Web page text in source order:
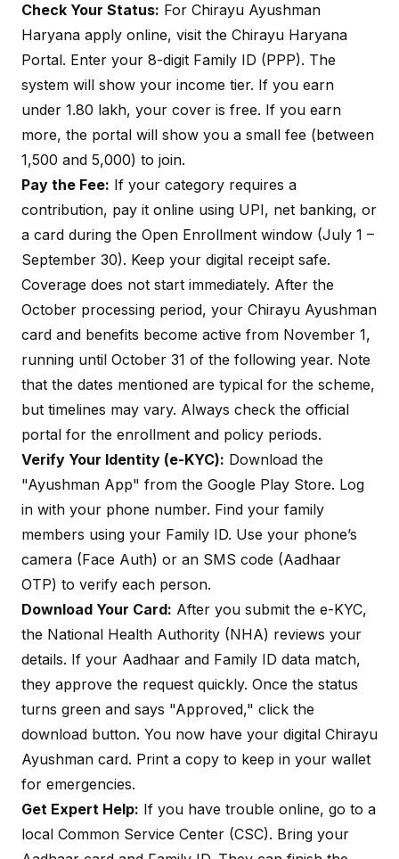
Check Your Status: For Chirayu Ayushman
Haryana apply online, visit the Chirayu Haryana
Portal. Enter your 8-digit Family ID (PPP). The
system will show your income tier. If you earn
under ₹1.80 lakh, your cover is free. If you earn
more, the portal will show you a small fee (between
₹1,500 and ₹5,000) to join.
Pay the Fee: If your category requires a
contribution, pay it online using UPI, net banking, or
a card during the Open Enrollment window (July 1 –
September 30). Keep your digital receipt safe.
Coverage does not start immediately. After the
October processing period, your Chirayu Ayushman
card and benefits become active from November 1,
running until October 31 of the following year. Note
that the dates mentioned are typical for the scheme,
but timelines may vary. Always check the official
portal for the enrollment and policy periods.
Verify Your Identity (e-KYC): Download the
"Ayushman App" from the Google Play Store. Log
in with your phone number. Find your family
members using your Family ID. Use your phone’s
camera (Face Auth) or an SMS code (Aadhaar
OTP) to verify each person.
Download Your Card: After you submit the e-KYC,
the National Health Authority (NHA) reviews your
details. If your Aadhaar and Family ID data match,
they approve the request quickly. Once the status
turns green and says "Approved," click the
download button. You now have your digital Chirayu
Ayushman card. Print a copy to keep in your wallet
for emergencies.
Get Expert Help: If you have trouble online, go to a
local Common Service Center (CSC). Bring your